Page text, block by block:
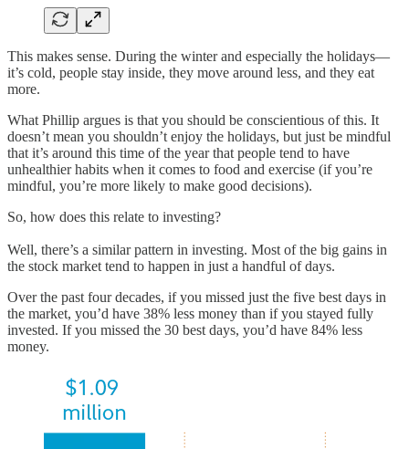
This makes sense. During the winter and especially the holidays—
it’s cold, people stay inside, they move around less, and they eat
more.
What Phillip argues is that you should be conscientious of this. It
doesn’t mean you shouldn’t enjoy the holidays, but just be mindful
that it’s around this time of the year that people tend to have
unhealthier habits when it comes to food and exercise (if you’re
mindful, you’re more likely to make good decisions).
So, how does this relate to investing?
Well, there’s a similar pattern in investing. Most of the big gains in
the stock market tend to happen in just a handful of days.
Over the past four decades, if you missed just the five best days in
the market, you’d have 38% less money than if you stayed fully
invested. If you missed the 30 best days, you’d have 84% less
money.